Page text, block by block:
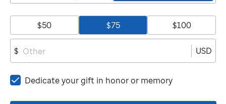
$50 $75 $100
$ USD
Dedicate your gift in honor or memory